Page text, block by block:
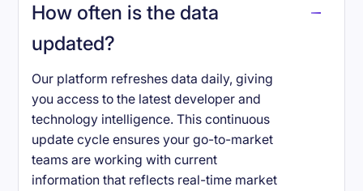
How often is the data
updated?
Our platform refreshes data daily, giving
you access to the latest developer and
technology intelligence. This continuous
update cycle ensures your go-to-market
teams are working with current
information that reflects real-time market